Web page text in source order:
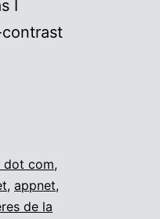
I
dot com,
, appnet,
de la